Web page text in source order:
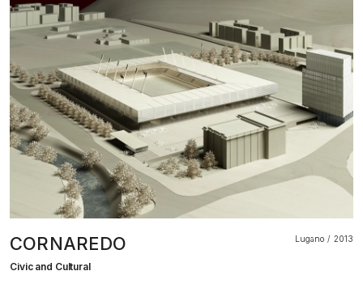
CORNAREDO Lugano 2013
Civic and Cultural